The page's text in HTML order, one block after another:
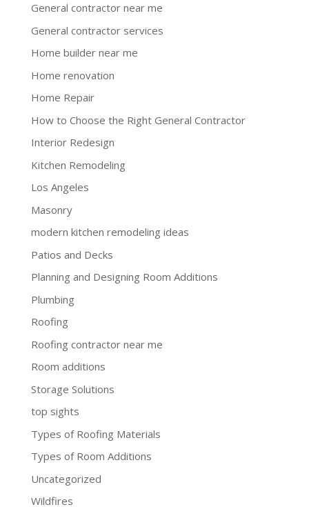
General contractor near me
General contractor services
Home builder near me
Home renovation
Home Repair
How to Choose the Right General Contractor
Interior Redesign
Kitchen Remodeling
Los Angeles
Masonry
modern kitchen remodeling ideas
Patios and Decks
Planning and Designing Room Additions
Plumbing
Roofing
Roofing contractor near me
Room additions
Storage Solutions
top sights
Types of Roofing Materials
Types of Room Additions
Uncategorized
Wildfires